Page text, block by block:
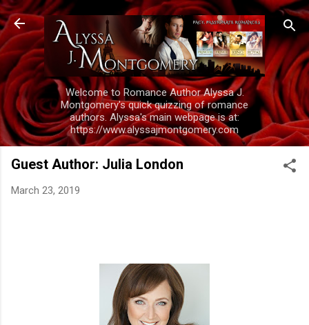
Skip to main content
Welcome to Romance Author Alyssa J.
Montgomery's quick quizzing of romance
authors. Alyssa's main webpage is at:
https://www.alyssajmontgomery.com
Guest Author: Julia London
March 23, 2019